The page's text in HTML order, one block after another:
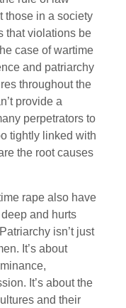
those in a society
that violations be
case of wartime
and patriarchy
throughout the
provide a
perpetrators to
tightly linked with
the root causes
rape also have
and hurts
isn’t just
It’s about
It’s about the
and their